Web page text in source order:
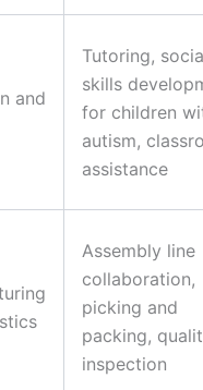
and
Tutoring,
skills
for children
autism,
assistance
Assembly line
collaboration,
picking and
packing,
inspection